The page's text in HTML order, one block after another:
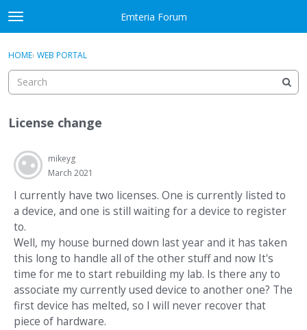
Skip to content
t
o
g
e
e
u
Emteria Forum
Discussions
Best Of...
Sign In · Register
HOME› WEB PORTAL
License change
mikeyg
March 2021
I currently have two licenses. One is currently listed to
a device, and one is still waiting for a device to register
to.
Well, my house burned down last year and it has taken
this long to handle all of the other stuff and now It's
time for me to start rebuilding my lab. Is there any to
associate my currently used device to another one? The
first device has melted, so I will never recover that
piece of hardware.